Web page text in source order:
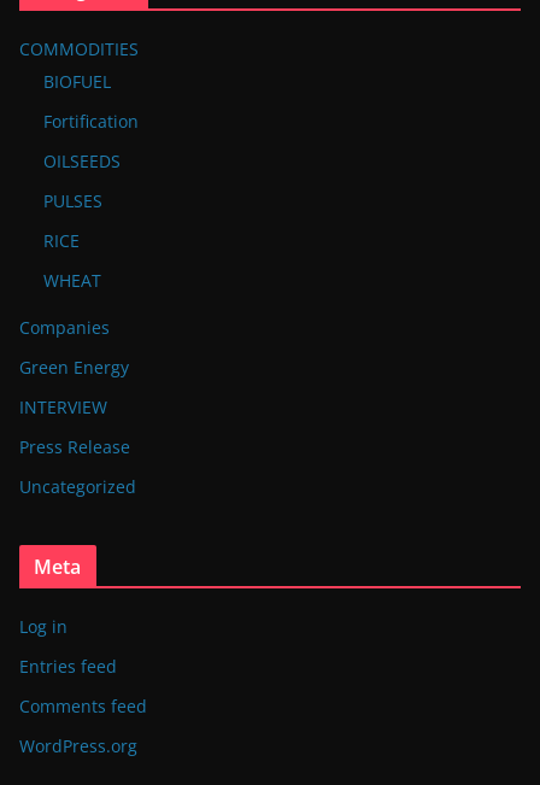
COMMODITIES
BIOFUEL
Fortification
OILSEEDS
PULSES
RICE
WHEAT
Companies
Green Energy
INTERVIEW
Press Release
Uncategorized
Meta
Log in
Entries feed
Comments feed
WordPress.org